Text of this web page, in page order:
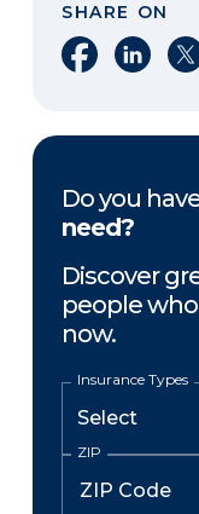
SHARE ON
Share on
Share
Do you
need?
Discover
people
now.
Insurance Types
ZIP